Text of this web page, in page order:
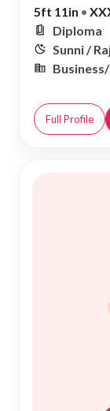
5ft 11in •
Diploma
Sunni /
Full Profile